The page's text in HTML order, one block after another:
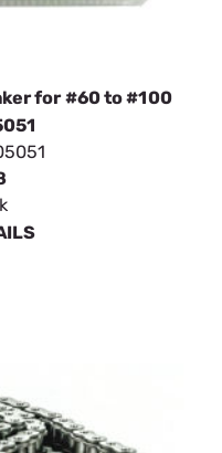
for #60 to #100